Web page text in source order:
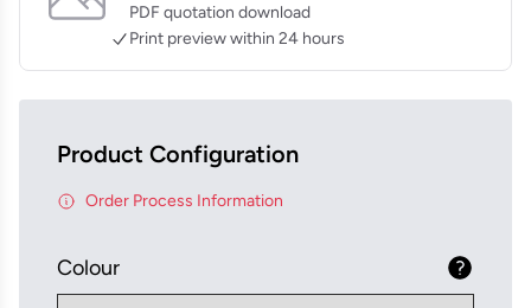
PDF quotation download
Print preview within 24 hours
Product Configuration
Order Process Information
Colour